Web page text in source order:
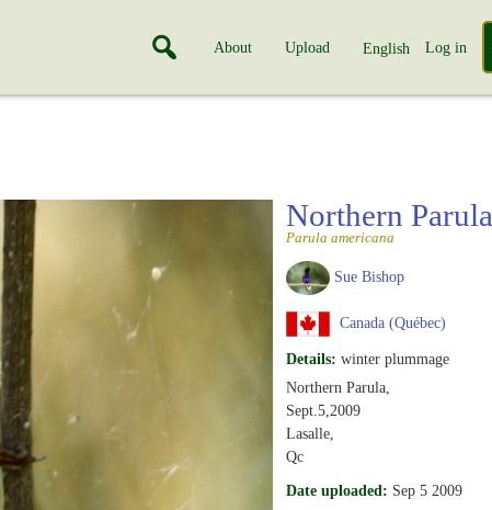
About Upload English Log in
Northern Parula
Parula americana
Sue Bishop
Canada (Québec)
Details: winter plummage
Northern Parula,
Sept.5,2009
Lasalle,
Qc
Date uploaded: Sep 5 2009